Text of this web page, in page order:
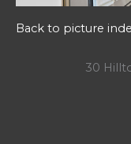
Back to picture
30